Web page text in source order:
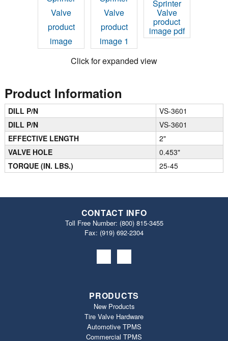
Click for expanded view
Product Information
DILL P/N
VS-3601
DILL P/N
VS-3601
EFFECTIVE LENGTH
2"
VALVE HOLE
0.453"
TORQUE (IN. LBS.)
25-45
CONTACT INFO
Toll Free Number: (800) 815-3455
Fax: (919) 692‐2304
PRODUCTS
New Products
Tire Valve Hardware
Automotive TPMS
Commercial TPMS